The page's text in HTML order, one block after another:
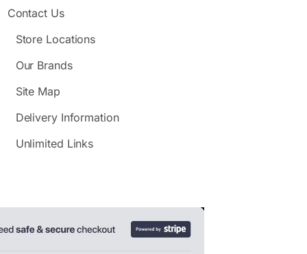
Contact Us
Store Locations
Our Brands
Site Map
Delivery Information
Unlimited Links